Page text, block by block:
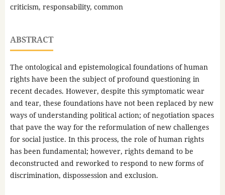
criticism, responsability, common
ABSTRACT
The ontological and epistemological foundations of human
rights have been the subject of profound questioning in
recent decades. However, despite this symptomatic wear
and tear, these foundations have not been replaced by new
ways of understanding political action; of negotiation spaces
that pave the way for the reformulation of new challenges
for social justice. In this process, the role of human rights
has been fundamental; however, rights demand to be
deconstructed and reworked to respond to new forms of
discrimination, dispossession and exclusion.